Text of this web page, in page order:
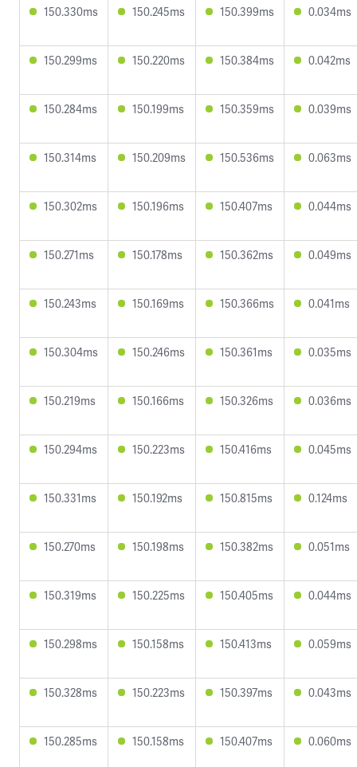
150.330ms 150.245ms 150.399ms 0.034ms
150.299ms 150.220ms 150.384ms 0.042ms
150.284ms 150.199ms 150.359ms 0.039ms
150.314ms 150.209ms 150.536ms 0.063ms
150.302ms 150.196ms 150.407ms 0.044ms
150.271ms 150.178ms 150.362ms 0.049ms
150.243ms 150.169ms 150.366ms 0.041ms
150.304ms 150.246ms 150.361ms 0.035ms
150.219ms 150.166ms 150.326ms 0.036ms
150.294ms 150.223ms 150.416ms 0.045ms
150.331ms 150.192ms 150.815ms 0.124ms
150.270ms 150.198ms 150.382ms 0.051ms
150.319ms 150.225ms 150.405ms 0.044ms
150.298ms 150.158ms 150.413ms 0.059ms
150.328ms 150.223ms 150.397ms 0.043ms
150.285ms 150.158ms 150.407ms 0.060ms